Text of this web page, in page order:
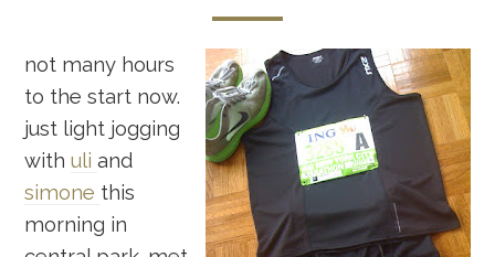
not many hours
to the start now.
just light jogging
withuliand
simone this
morning in